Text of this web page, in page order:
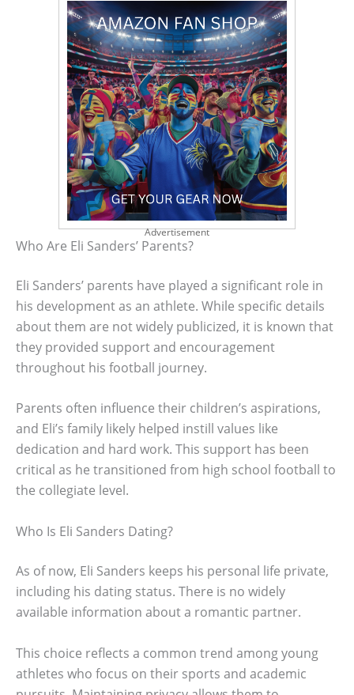
Advertisement
Who Are Eli Sanders’ Parents?
Eli Sanders’ parents have played a significant role in
his development as an athlete. While specific details
about them are not widely publicized, it is known that
they provided support and encouragement
throughout his football journey.
Parents often influence their children’s aspirations,
and Eli’s family likely helped instill values like
dedication and hard work. This support has been
critical as he transitioned from high school football to
the collegiate level.
Who Is Eli Sanders Dating?
As of now, Eli Sanders keeps his personal life private,
including his dating status. There is no widely
available information about a romantic partner.
This choice reflects a common trend among young
athletes who focus on their sports and academic